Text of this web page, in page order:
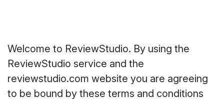
Welcome to ReviewStudio. By using the
ReviewStudio service and the
reviewstudio.com website you are agreeing
to be bound by these terms and conditions